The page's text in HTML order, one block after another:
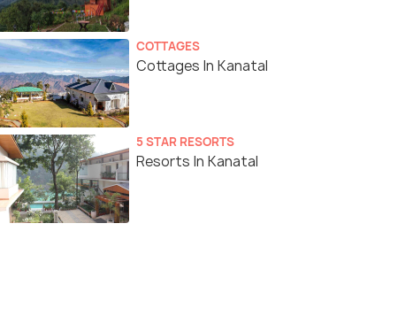
COTTAGES
Cottages In Kanatal
5 STAR RESORTS
Resorts In Kanatal